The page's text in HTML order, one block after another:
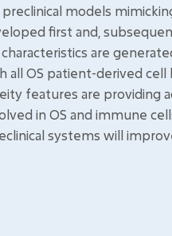
models
first and,
are
OS patient-derived cell
features are providing
in OS and immune
systems will